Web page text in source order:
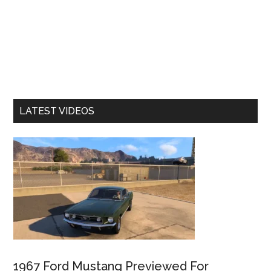
LATEST VIDEOS
1967 Ford Mustang Previewed For